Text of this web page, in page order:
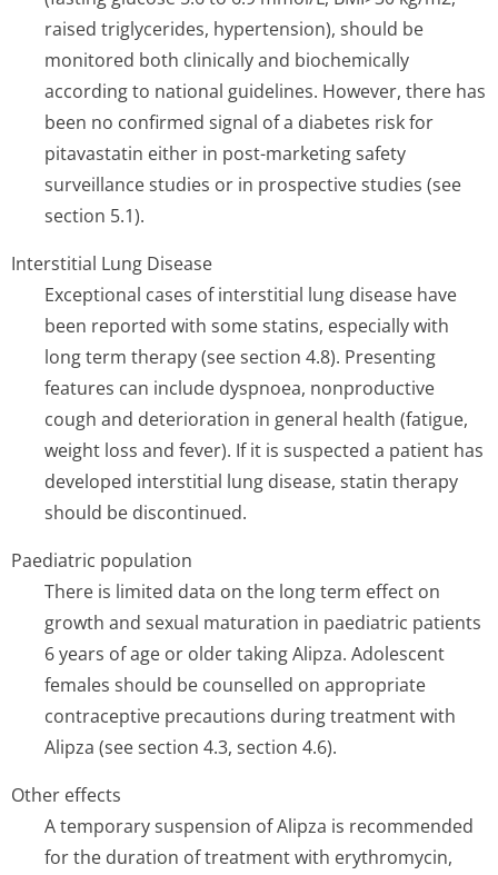
raised triglycerides, hypertension), should be
monitored both clinically and biochemically
according to national guidelines. However, there has
been no confirmed signal of a diabetes risk for
pitavastatin either in post-marketing safety
surveillance studies or in prospective studies (see
section 5.1).
Interstitial Lung Disease
Exceptional cases of interstitial lung disease have
been reported with some statins, especially with
long term therapy (see section 4.8). Presenting
features can include dyspnoea, nonproductive
cough and deterioration in general health (fatigue,
weight loss and fever). If it is suspected a patient has
developed interstitial lung disease, statin therapy
should be discontinued.
Paediatric population
There is limited data on the long term effect on
growth and sexual maturation in paediatric patients
6 years of age or older taking Alipza. Adolescent
females should be counselled on appropriate
contraceptive precautions during treatment with
Alipza (see section 4.3, section 4.6).
Other effects
A temporary suspension of Alipza is recommended
for the duration of treatment with erythromycin,